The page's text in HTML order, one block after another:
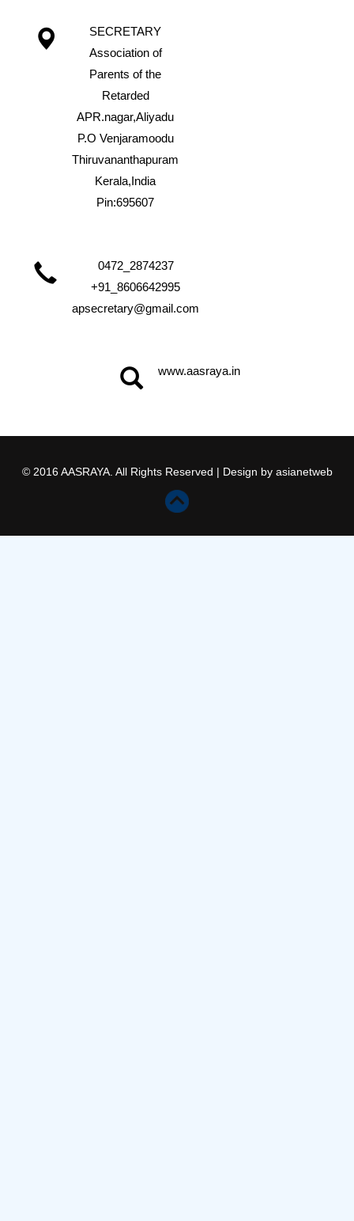
SECRETARY
Association of
Parents of the
Retarded
APR.nagar,Aliyadu
P.O Venjaramoodu
Thiruvananthapuram
Kerala,India
Pin:695607
0472_2874237
+91_8606642995
apsecretary@gmail.com
www.aasraya.in
© 2016 AASRAYA. All Rights Reserved | Design by asianetweb